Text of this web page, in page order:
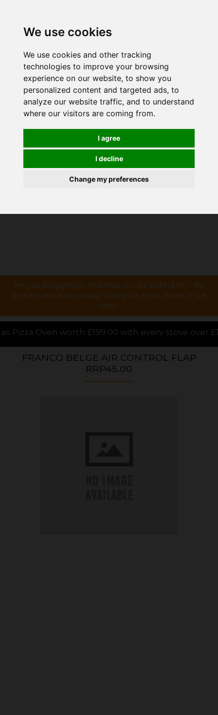
We use cookies
We use cookies and other tracking
technologies to improve your browsing
experience on our website, to show you
personalized content and targeted ads, to
analyze our website traffic, and to understand
where our visitors are coming from.
I agree
I decline
Change my preferences
Are you struggling to find what you are looking for ? We
are here and always happy to help via email, phone or live
chat !
with every stove over £1000.00 purchased
FRANCO BELGE AIR CONTROL FLAP
RRP45.00